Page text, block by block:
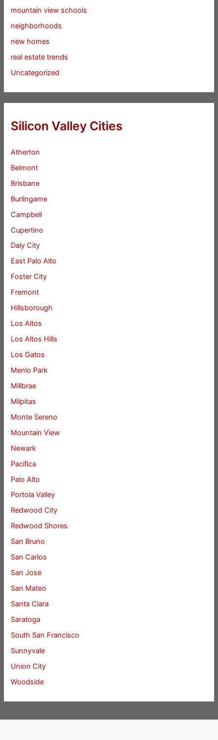
mountain view schools
neighborhoods
new homes
real estate trends
Uncategorized
Silicon Valley Cities
Atherton
Belmont
Brisbane
Burlingame
Campbell
Cupertino
Daly City
East Palo Alto
Foster City
Fremont
Hillsborough
Los Altos
Los Altos Hills
Los Gatos
Menlo Park
Millbrae
Milpitas
Monte Sereno
Mountain View
Newark
Pacifica
Palo Alto
Portola Valley
Redwood City
Redwood Shores
San Bruno
San Carlos
San Jose
San Mateo
Santa Clara
Saratoga
South San Francisco
Sunnyvale
Union City
Woodside